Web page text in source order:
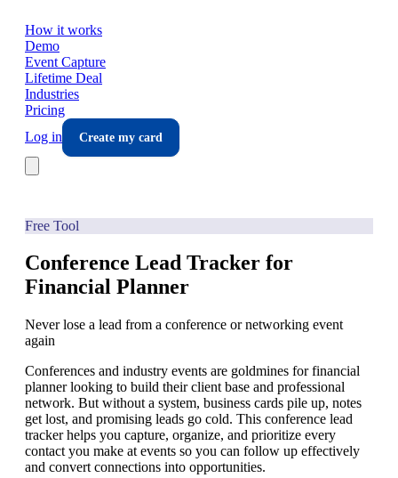
How it works
Demo
Event Capture
Lifetime Deal
Industries
Pricing
Log in
Create my card
Free Tool
Conference Lead Tracker for
Financial Planner
Never lose a lead from a conference or networking event
again
Conferences and industry events are goldmines for financial
planner looking to build their client base and professional
network. But without a system, business cards pile up, notes
get lost, and promising leads go cold. This conference lead
tracker helps you capture, organize, and prioritize every
contact you make at events so you can follow up effectively
and convert connections into opportunities.